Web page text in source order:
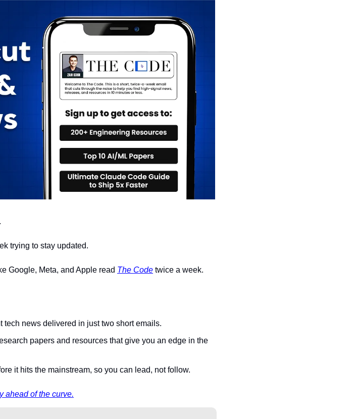
trying to stay updated.
Google, Meta, and Apple read The Code twice a week.
tech news delivered in just two short emails.
papers and resources that give you an edge in the
it hits the mainstream, so you can lead, not follow.
ahead of the curve.